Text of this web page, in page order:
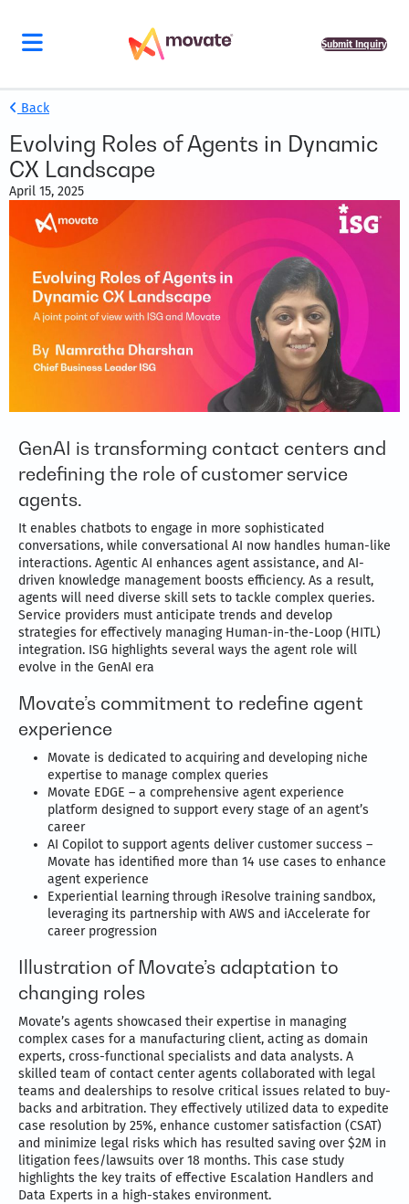
Submit Inquiry
Back
Evolving Roles of Agents in Dynamic
CX Landscape
April 15, 2025
GenAI is transforming contact centers and
redefining the role of customer service
agents.
It enables chatbots to engage in more sophisticated
conversations, while conversational AI now handles human-like
interactions. Agentic AI enhances agent assistance, and AI-
driven knowledge management boosts efficiency. As a result,
agents will need diverse skill sets to tackle complex queries.
Service providers must anticipate trends and develop
strategies for effectively managing Human-in-the-Loop (HITL)
integration. ISG highlights several ways the agent role will
evolve in the GenAI era
Movate’s commitment to redefine agent
experience
Movate is dedicated to acquiring and developing niche
expertise to manage complex queries
Movate EDGE – a comprehensive agent experience
platform designed to support every stage of an agent’s
career
AI Copilot to support agents deliver customer success –
Movate has identified more than 14 use cases to enhance
agent experience
Experiential learning through iResolve training sandbox,
leveraging its partnership with AWS and iAccelerate for
career progression
Illustration of Movate’s adaptation to
changing roles
Movate’s agents showcased their expertise in managing
complex cases for a manufacturing client, acting as domain
experts, cross-functional specialists and data analysts. A
skilled team of contact center agents collaborated with legal
teams and dealerships to resolve critical issues related to buy-
backs and arbitration. They effectively utilized data to expedite
case resolution by 25%, enhance customer satisfaction (CSAT)
and minimize legal risks which has resulted saving over $2M in
litigation fees/lawsuits over 18 months. This case study
highlights the key traits of effective Escalation Handlers and
Data Experts in a high-stakes environment.